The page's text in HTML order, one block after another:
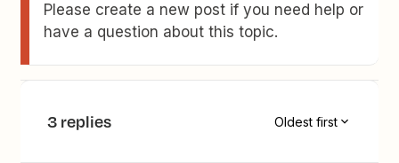
Please create a new post if you need help or
have a question about this topic.
3 replies Oldest first